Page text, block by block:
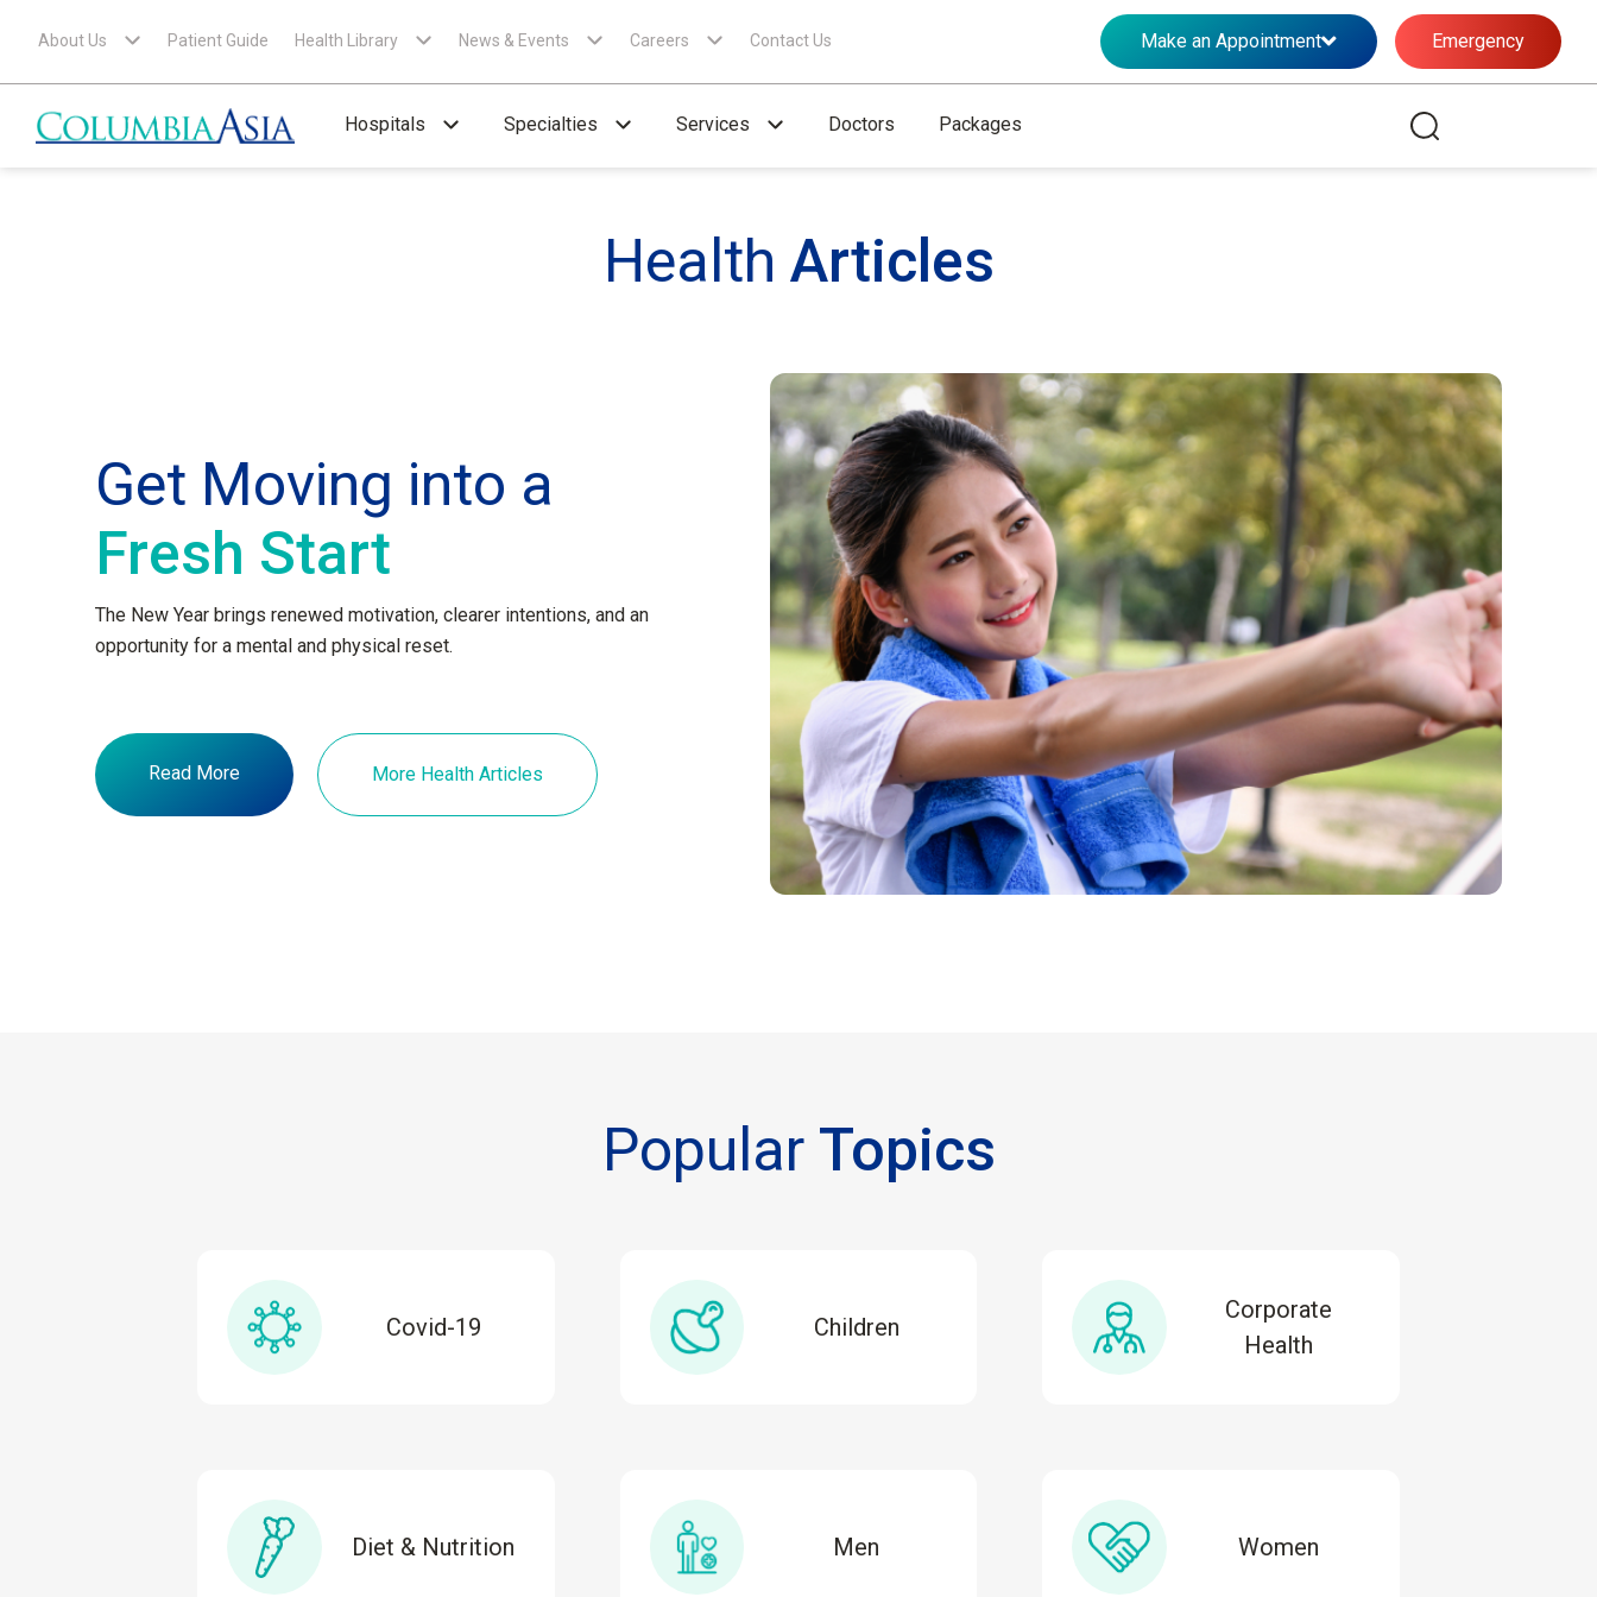
About Us Patient Guide Health Library News & Events Careers Contact Us Make an Appointment Emergency
Hospitals Specialties Services Doctors Packages
Health Articles
Get Moving into a
Fresh Start
The New Year brings renewed motivation, clearer intentions, and an
opportunity for a mental and physical reset.
Read More More Health Articles
Popular Topics
Covid-19 Children
Corporate
Health
Diet & Nutrition Men Women